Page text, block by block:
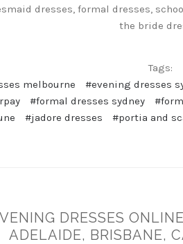
dresses, formal dresses,
the bride
Tags:
melbourne
#evening dresses
#formal dresses sydney
#jadore dresses #portia and
DRESSES
ADELAIDE, BRISBANE,